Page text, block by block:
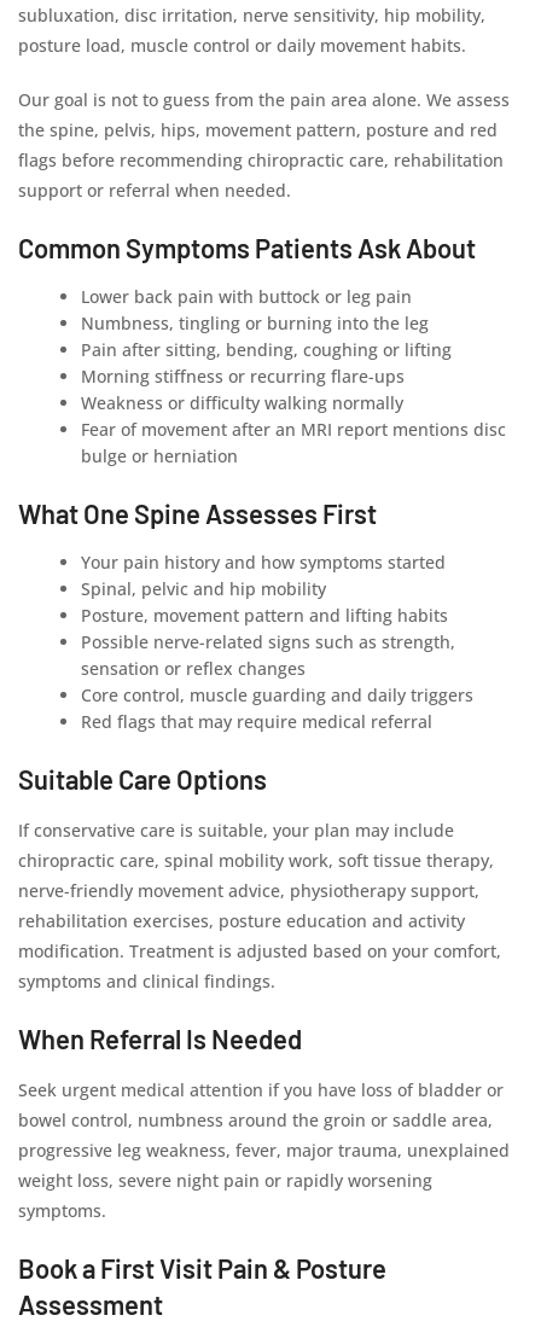
subluxation, disc irritation, nerve sensitivity, hip mobility,
posture load, muscle control or daily movement habits.
Our goal is not to guess from the pain area alone. We assess
the spine, pelvis, hips, movement pattern, posture and red
flags before recommending chiropractic care, rehabilitation
support or referral when needed.
Common Symptoms Patients Ask About
Lower back pain with buttock or leg pain
Numbness, tingling or burning into the leg
Pain after sitting, bending, coughing or lifting
Morning stiffness or recurring flare-ups
Weakness or difficulty walking normally
Fear of movement after an MRI report mentions disc
bulge or herniation
What One Spine Assesses First
Your pain history and how symptoms started
Spinal, pelvic and hip mobility
Posture, movement pattern and lifting habits
Possible nerve-related signs such as strength,
sensation or reflex changes
Core control, muscle guarding and daily triggers
Red flags that may require medical referral
Suitable Care Options
If conservative care is suitable, your plan may include
chiropractic care, spinal mobility work, soft tissue therapy,
nerve-friendly movement advice, physiotherapy support,
rehabilitation exercises, posture education and activity
modification. Treatment is adjusted based on your comfort,
symptoms and clinical findings.
When Referral Is Needed
Seek urgent medical attention if you have loss of bladder or
bowel control, numbness around the groin or saddle area,
progressive leg weakness, fever, major trauma, unexplained
weight loss, severe night pain or rapidly worsening
symptoms.
Book a First Visit Pain & Posture
Assessment